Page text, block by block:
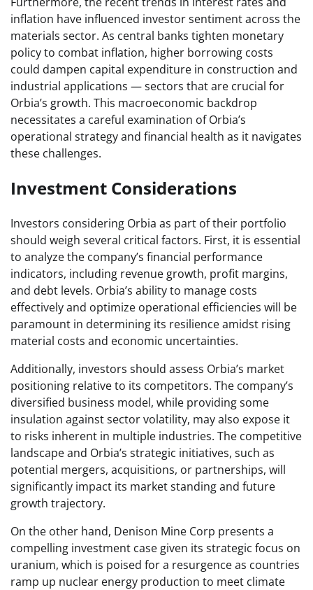
inflation have influenced investor sentiment across the
materials sector. As central banks tighten monetary
policy to combat inflation, higher borrowing costs
could dampen capital expenditure in construction and
industrial applications — sectors that are crucial for
Orbia’s growth. This macroeconomic backdrop
necessitates a careful examination of Orbia’s
operational strategy and financial health as it navigates
these challenges.
Investment Considerations
Investors considering Orbia as part of their portfolio
should weigh several critical factors. First, it is essential
to analyze the company’s financial performance
indicators, including revenue growth, profit margins,
and debt levels. Orbia’s ability to manage costs
effectively and optimize operational efficiencies will be
paramount in determining its resilience amidst rising
material costs and economic uncertainties.
Additionally, investors should assess Orbia’s market
positioning relative to its competitors. The company’s
diversified business model, while providing some
insulation against sector volatility, may also expose it
to risks inherent in multiple industries. The competitive
landscape and Orbia’s strategic initiatives, such as
potential mergers, acquisitions, or partnerships, will
significantly impact its market standing and future
growth trajectory.
On the other hand, Denison Mine Corp presents a
compelling investment case given its strategic focus on
uranium, which is poised for a resurgence as countries
ramp up nuclear energy production to meet climate